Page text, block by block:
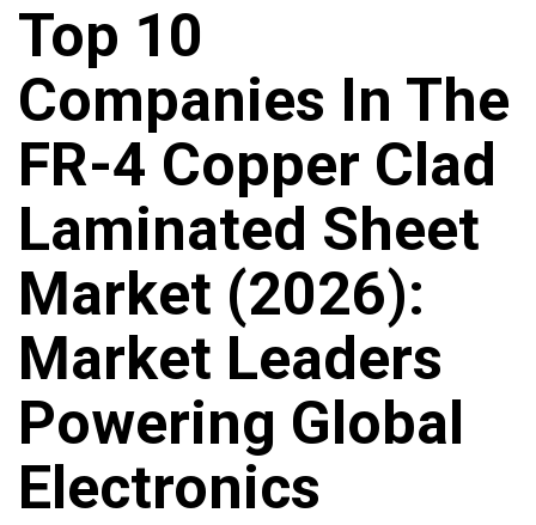
Top 10
Companies In The
FR-4 Copper Clad
Laminated Sheet
Market (2026):
Market Leaders
Powering Global
Electronics